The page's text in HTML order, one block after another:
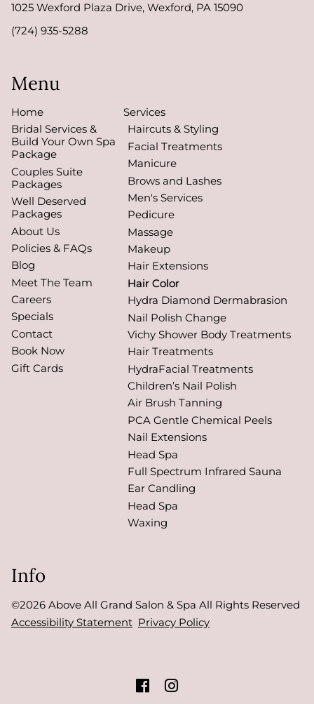
1025 Wexford Plaza Drive, Wexford, PA 15090
(724) 935-5288
Menu
Home
Bridal Services &
Build Your Own Spa
Package
Couples Suite
Packages
Well Deserved
Packages
About Us
Policies & FAQs
Blog
Meet The Team
Careers
Specials
Contact
Book Now
Gift Cards
Services
Haircuts & Styling
Facial Treatments
Manicure
Brows and Lashes
Men's Services
Pedicure
Massage
Makeup
Hair Extensions
Hair Color
Hydra Diamond Dermabrasion
Nail Polish Change
Vichy Shower Body Treatments
Hair Treatments
HydraFacial Treatments
Children’s Nail Polish
Air Brush Tanning
PCA Gentle Chemical Peels
Nail Extensions
Head Spa
Full Spectrum Infrared Sauna
Ear Candling
Head Spa
Waxing
Info
©2026 Above All Grand Salon & Spa All Rights Reserved
Accessibility Statement Privacy Policy